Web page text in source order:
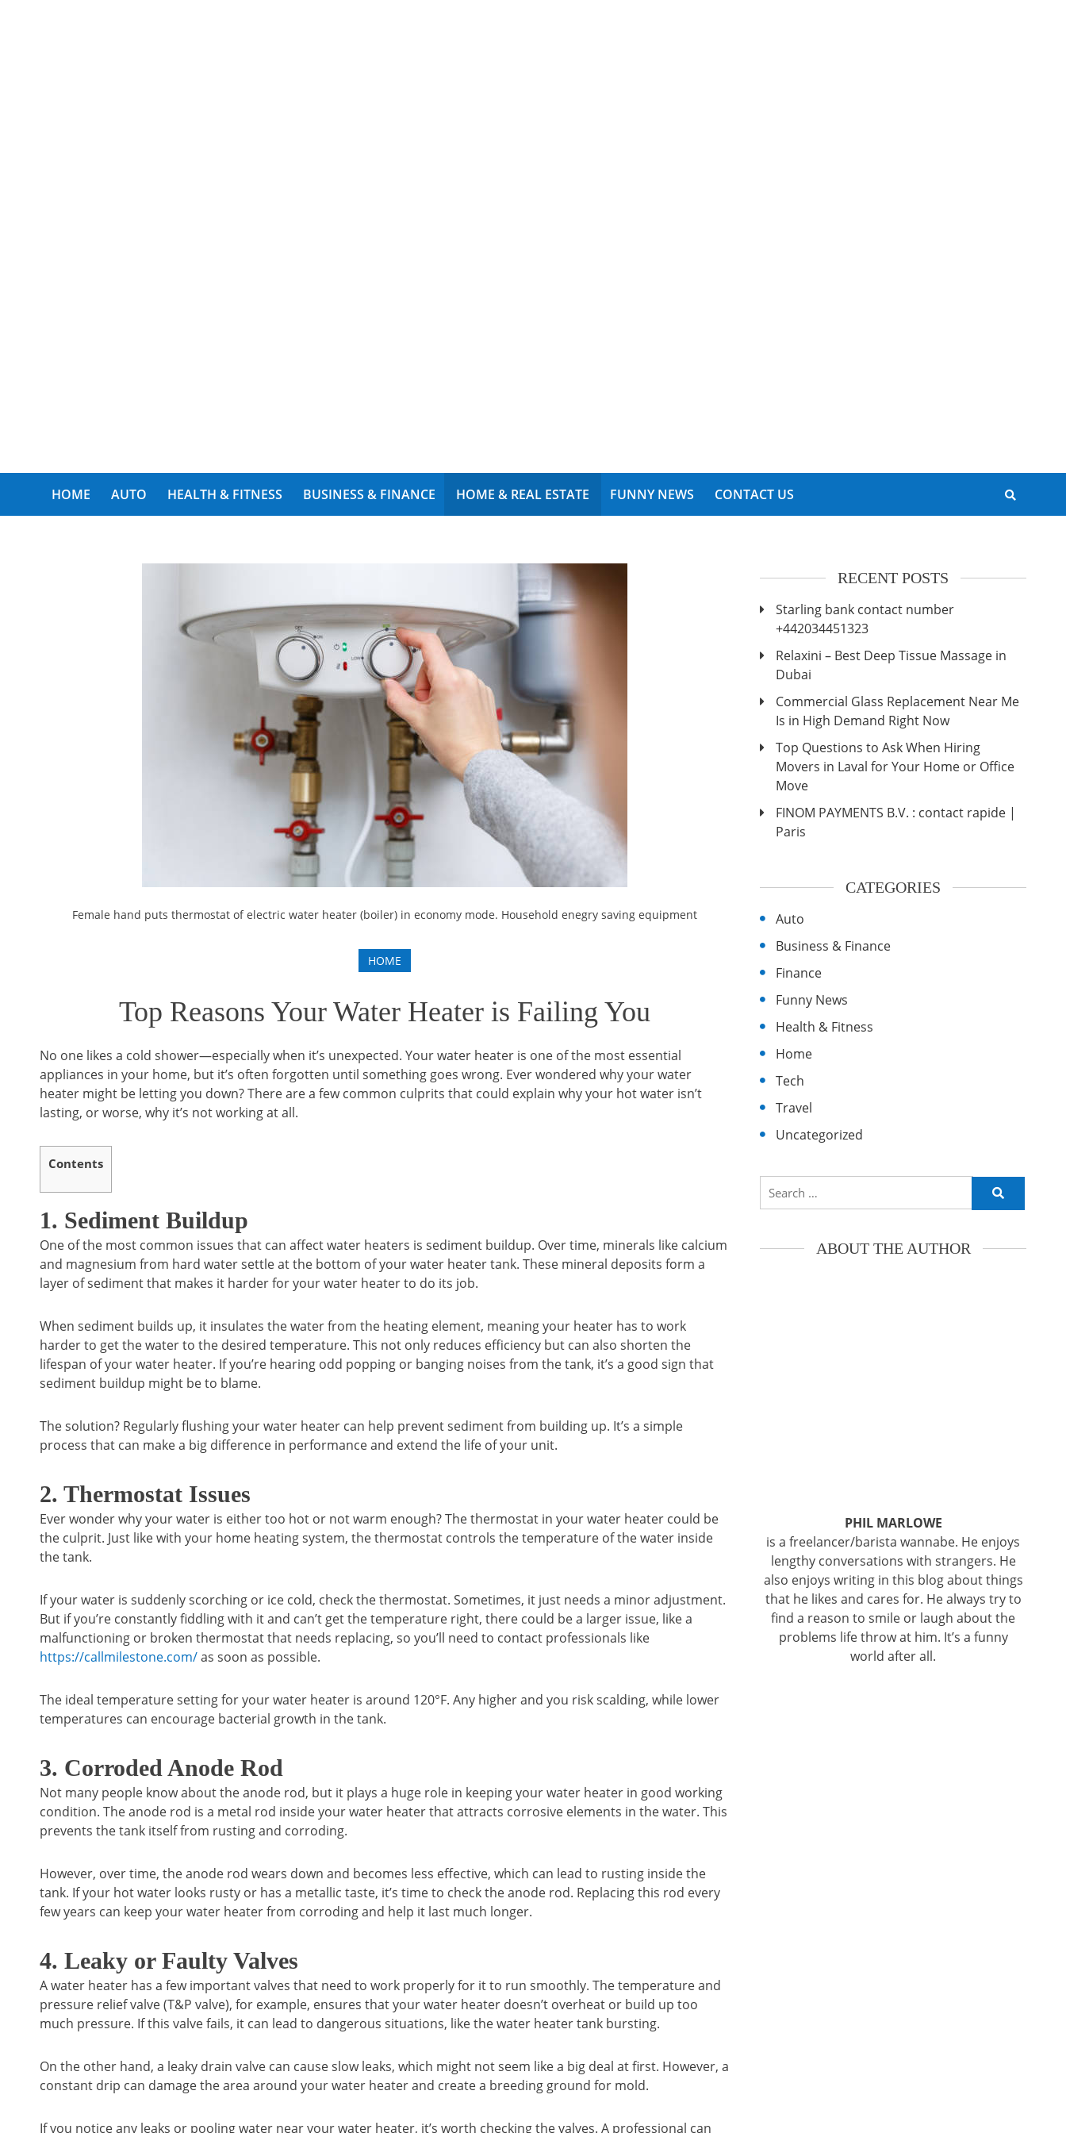
HOME AUTO HEALTH & FITNESS BUSINESS & FINANCE HOME & REAL ESTATE FUNNY NEWS CONTACT US
Female hand puts thermostat of electric water heater (boiler) in economy mode. Household enegry saving equipment
HOME
Top Reasons Your Water Heater is Failing You
No one likes a cold shower—especially when it’s unexpected. Your water heater is one of the most essential
appliances in your home, but it’s often forgotten until something goes wrong. Ever wondered why your water
heater might be letting you down? There are a few common culprits that could explain why your hot water isn’t
lasting, or worse, why it’s not working at all.
Contents
1. Sediment Buildup
One of the most common issues that can affect water heaters is sediment buildup. Over time, minerals like calcium
and magnesium from hard water settle at the bottom of your water heater tank. These mineral deposits form a
layer of sediment that makes it harder for your water heater to do its job.
When sediment builds up, it insulates the water from the heating element, meaning your heater has to work
harder to get the water to the desired temperature. This not only reduces efficiency but can also shorten the
lifespan of your water heater. If you’re hearing odd popping or banging noises from the tank, it’s a good sign that
sediment buildup might be to blame.
The solution? Regularly flushing your water heater can help prevent sediment from building up. It’s a simple
process that can make a big difference in performance and extend the life of your unit.
2. Thermostat Issues
Ever wonder why your water is either too hot or not warm enough? The thermostat in your water heater could be
the culprit. Just like with your home heating system, the thermostat controls the temperature of the water inside
the tank.
If your water is suddenly scorching or ice cold, check the thermostat. Sometimes, it just needs a minor adjustment.
But if you’re constantly fiddling with it and can’t get the temperature right, there could be a larger issue, like a
malfunctioning or broken thermostat that needs replacing, so you’ll need to contact professionals like
https://callmilestone.com/as soon as possible.
The ideal temperature setting for your water heater is around 120°F. Any higher and you risk scalding, while lower
temperatures can encourage bacterial growth in the tank.
3. Corroded Anode Rod
Not many people know about the anode rod, but it plays a huge role in keeping your water heater in good working
condition. The anode rod is a metal rod inside your water heater that attracts corrosive elements in the water. This
prevents the tank itself from rusting and corroding.
However, over time, the anode rod wears down and becomes less effective, which can lead to rusting inside the
tank. If your hot water looks rusty or has a metallic taste, it’s time to check the anode rod. Replacing this rod every
few years can keep your water heater from corroding and help it last much longer.
4. Leaky or Faulty Valves
A water heater has a few important valves that need to work properly for it to run smoothly. The temperature and
pressure relief valve (T&P valve), for example, ensures that your water heater doesn’t overheat or build up too
much pressure. If this valve fails, it can lead to dangerous situations, like the water heater tank bursting.
On the other hand, a leaky drain valve can cause slow leaks, which might not seem like a big deal at first. However, a
constant drip can damage the area around your water heater and create a breeding ground for mold.
If you notice any leaks or pooling water near your water heater, it’s worth checking the valves. A professional can
RECENT POSTS
Starling bank contact number
+442034451323
Relaxini – Best Deep Tissue Massage in
Dubai
Commercial Glass Replacement Near Me
Is in High Demand Right Now
Top Questions to Ask When Hiring
Movers in Laval for Your Home or Office
Move
FINOM PAYMENTS B.V. : contact rapide |
Paris
CATEGORIES
Auto
Business & Finance
Finance
Funny News
Health & Fitness
Home
Tech
Travel
Uncategorized
Search
ABOUT THE AUTHOR
PHIL MARLOWE
is a freelancer/barista wannabe. He enjoys
lengthy conversations with strangers. He
also enjoys writing in this blog about things
that he likes and cares for. He always try to
find a reason to smile or laugh about the
problems life throw at him. It’s a funny
world after all.